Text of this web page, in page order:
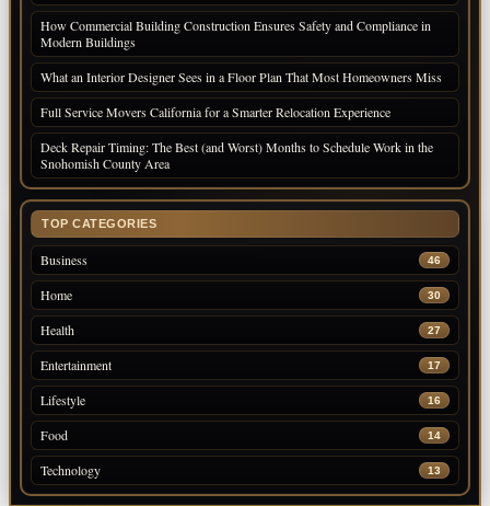
How Commercial Building Construction Ensures Safety and Compliance in
Modern Buildings
What an Interior Designer Sees in a Floor Plan That Most Homeowners Miss
Full Service Movers California for a Smarter Relocation Experience
Deck Repair Timing: The Best (and Worst) Months to Schedule Work in the
Snohomish County Area
TOP CATEGORIES
Business 46
Home 30
Health 27
Entertainment 17
Lifestyle 16
Food 14
Technology 13